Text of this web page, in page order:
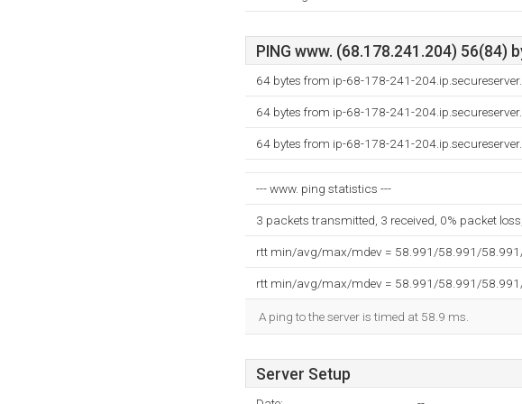
PING www. (68.178.241.204) 56(84)
64 bytes from ip-68-178-241-
64 bytes from ip-68-178-241-
64 bytes from ip-68-178-241-
--- www. ping statistics ---
3 packets transmitted, 3 received, 0% packet
rtt min/avg/max/mdev = 58.991/58.991/
rtt min/avg/max/mdev = 58.991/58.991/
A ping to the server is timed at 58.9 ms.
Server Setup